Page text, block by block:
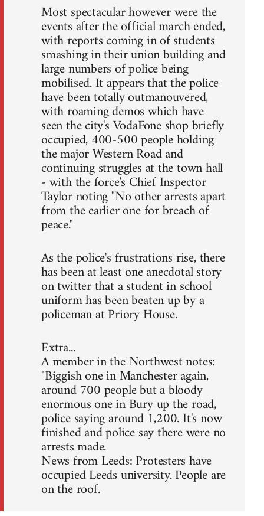
Most spectacular however were the
events after the official march ended,
with reports coming in of students
smashing in their union building and
large numbers of police being
mobilised. It appears that the police
have been totally outmanouvered,
with roaming demos which have
seen the city's VodaFone shop briefly
occupied, 400-500 people holding
the major Western Road and
continuing struggles at the town hall
- with the force's Chief Inspector
Taylor noting "No other arrests apart
from the earlier one for breach of
peace."
As the police's frustrations rise, there
has been at least one anecdotal story
on twitter that a student in school
uniform has been beaten up by a
policeman at Priory House.
Extra...
A member in the Northwest notes:
"Biggish one in Manchester again,
around 700 people but a bloody
enormous one in Bury up the road,
police saying around 1,200. It's now
finished and police say there were no
arrests made.
News from Leeds: Protesters have
occupied Leeds university. People are
on the roof.